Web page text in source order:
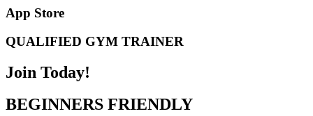
App Store
QUALIFIED GYM TRAINER
Join Today!
BEGINNERS FRIENDLY